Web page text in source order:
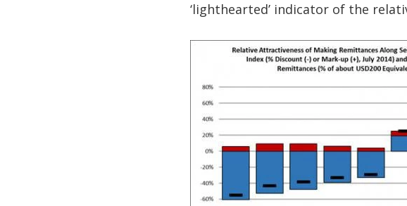
‘lighthearted’ indicator of the